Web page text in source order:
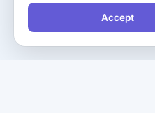
Accept